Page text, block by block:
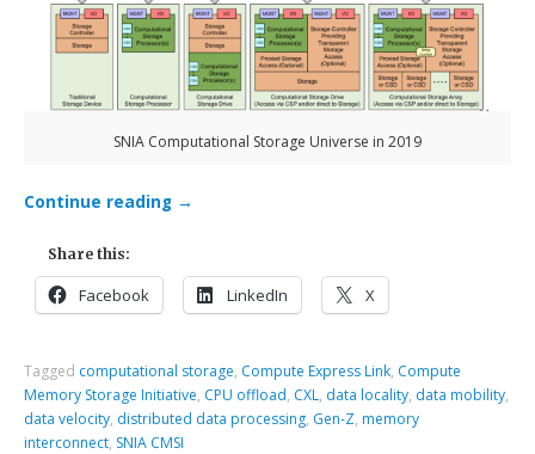
SNIA Computational Storage Universe in 2019
Continue reading →
Share this:
Facebook LinkedIn X
Tagged computational storage, Compute Express Link, Compute
Memory Storage Initiative, CPU offload, CXL, data locality, data mobility,
data velocity, distributed data processing, Gen-Z, memory
interconnect, SNIA CMSI